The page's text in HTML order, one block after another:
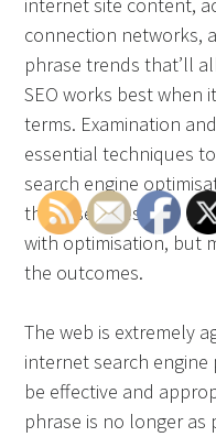
connection networks,
phrase trends that’ll
SEO works best when
terms. Examination and
essential techniques
search engine
these services, you
with optimisation, but
the outcomes.
The web is extremely
internet search
be effective and
phrase is no longer as